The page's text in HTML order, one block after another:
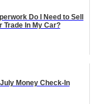
Do I Need to Sell
Trade In My Car?
Money Check-In